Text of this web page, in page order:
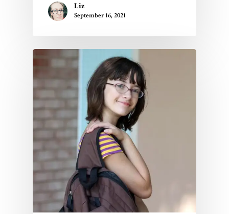
Liz
September 16, 2021